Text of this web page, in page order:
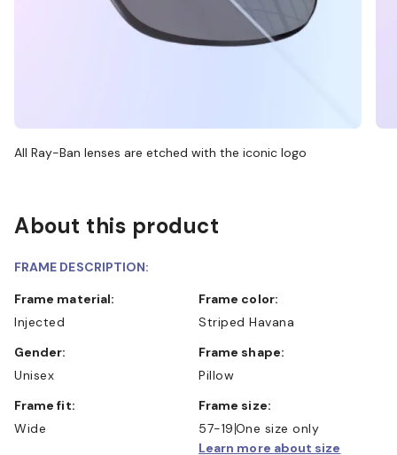
All Ray-Ban lenses are etched with the iconic logo
About this product
FRAME DESCRIPTION:
Frame material:
Injected
Frame color:
Striped Havana
Gender:
Unisex
Frame shape:
Pillow
Frame fit:
Wide
Frame size:
57-19One size only
Learn more about size